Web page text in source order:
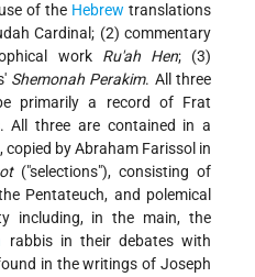
of the Hebrew translations
Cardinal; (2) commentary
work Ru'ah Hen; (3)
Shemonah Perakim. All three
primarily a record of Frat
All three are contained in a
by Abraham Farissol in
("selections"), consisting of
Pentateuch, and polemical
including, in the main, the
rabbis in their debates with
in the writings of Joseph